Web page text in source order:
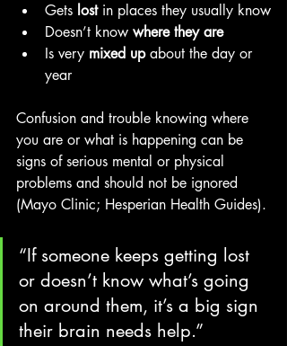
Gets lost in places they usually know
Doesn’t know where they are
Is very mixed up about the day or
year
Confusion and trouble knowing where
you are or what is happening can be
signs of serious mental or physical
problems and should not be ignored
(Mayo Clinic; Hesperian Health Guides).
“If someone keeps getting lost
or doesn’t know what’s going
on around them, it’s a big sign
their brain needs help.”